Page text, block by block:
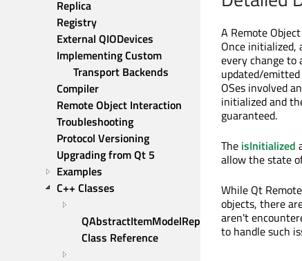
Replica
Registry
External QIODevices
Implementing Custom
Transport Backends
Compiler
Remote Object Interaction
Troubleshooting
Protocol Versioning
Upgrading from Qt 5
Examples
C++ Classes
QAbstractItemModelReplica
Class Reference
A Remote
Once initialized,
every change to
updated/
OSes involved
initialized and
guaranteed.
The isInitialized
allow the state
While Qt
objects, there
aren't
to handle such